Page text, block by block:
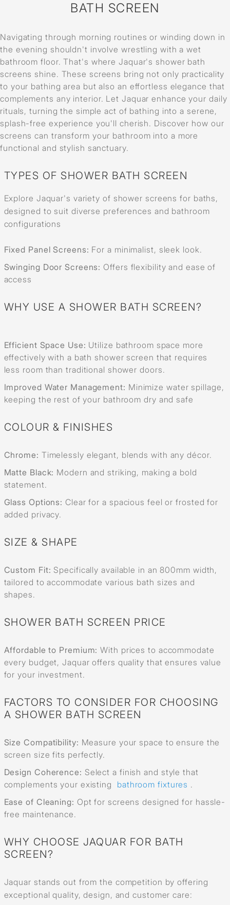
BATH SCREEN
Navigating through morning routines or winding down in
the evening shouldn't involve wrestling with a wet
bathroom floor. That's where Jaquar's shower bath
screens shine. These screens bring not only practicality
to your bathing area but also an effortless elegance that
complements any interior. Let Jaquar enhance your daily
rituals, turning the simple act of bathing into a serene,
splash-free experience you'll cherish. Discover how our
screens can transform your bathroom into a more
functional and stylish sanctuary.
TYPES OF SHOWER BATH SCREEN
Explore Jaquar's variety of shower screens for baths,
designed to suit diverse preferences and bathroom
configurations
Fixed Panel Screens: For a minimalist, sleek look.
Swinging Door Screens: Offers flexibility and ease of
access
WHY USE A SHOWER BATH SCREEN?
Efficient Space Use: Utilize bathroom space more
effectively with a bath shower screen that requires
less room than traditional shower doors.
Improved Water Management: Minimize water spillage,
keeping the rest of your bathroom dry and safe
COLOUR & FINISHES
Chrome: Timelessly elegant, blends with any décor.
Matte Black: Modern and striking, making a bold
statement.
Glass Options: Clear for a spacious feel or frosted for
added privacy.
SIZE & SHAPE
Custom Fit: Specifically available in an 800mm width,
tailored to accommodate various bath sizes and
shapes.
SHOWER BATH SCREEN PRICE
Affordable to Premium:With prices to accommodate
every budget, Jaquar offers quality that ensures value
for your investment.
FACTORS TO CONSIDER FOR CHOOSING
A SHOWER BATH SCREEN
Size Compatibility: Measure your space to ensure the
screen size fits perfectly.
Design Coherence: Select a finish and style that
complements your existing
bathroom fixtures .
Ease of Cleaning: Opt for screens designed for hassle-
free maintenance.
WHY CHOOSE JAQUAR FOR BATH
SCREEN?
Jaquar stands out from the competition by offering
exceptional quality, design, and customer care: